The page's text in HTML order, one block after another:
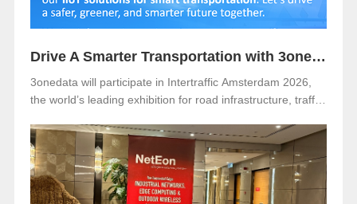
Drive A Smarter Transportation with 3onedata at Intertraffic Amsterdam 2026
3onedata will participate in Intertraffic Amsterdam 2026,
the world’s leading exhibition for road infrastructure, traffic
held from March 10–13, 2026, at RAI Amsterdam, the
Netherlands. Visitors are warmly invited to meet 3onedata
at Hall 5, Stand 05.351.